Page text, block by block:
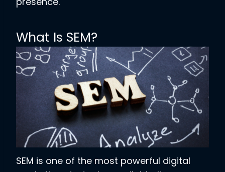
What Is SEM?
SEM is one of the most powerful digital